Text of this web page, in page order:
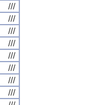
///
///
///
///
///
///
///
///